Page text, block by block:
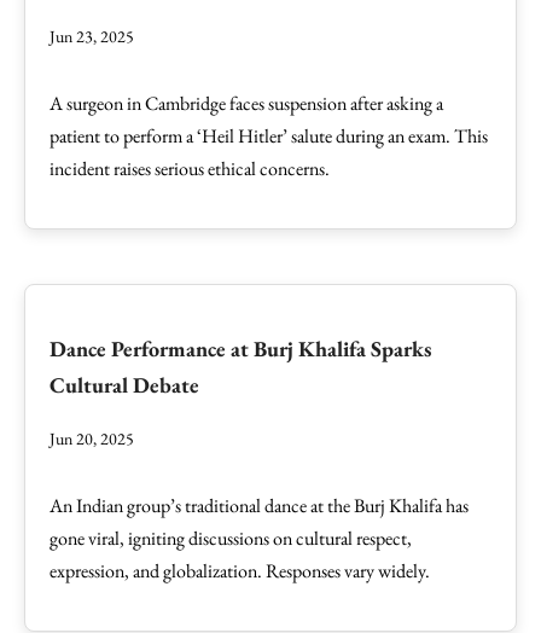
Jun 23, 2025
A surgeon in Cambridge faces suspension after asking a
patient to perform a ‘Heil Hitler’ salute during an exam. This
incident raises serious ethical concerns.
Dance Performance at Burj Khalifa Sparks
Cultural Debate
Jun 20, 2025
An Indian group’s traditional dance at the Burj Khalifa has
gone viral, igniting discussions on cultural respect,
expression, and globalization. Responses vary widely.